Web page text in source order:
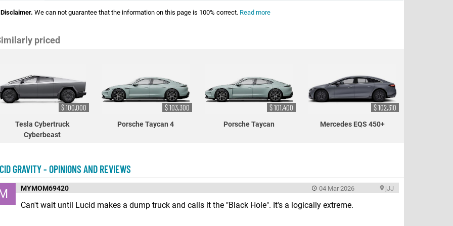
Disclaimer. We can not guarantee that the information on this page is 100% correct. Read more
priced
Tesla Cybertruck
Cyberbeast
$ 100,000
Porsche Taycan 4
$ 103,300
Porsche Taycan
$ 101,400
Mercedes EQS 450+
$ 102,310
GRAVITY - OPINIONS AND REVIEWS
MYMOM69420 jJJ
04 Mar 2026
Can't wait until Lucid makes a dump truck and calls it the "Black Hole". It's a logically extreme.